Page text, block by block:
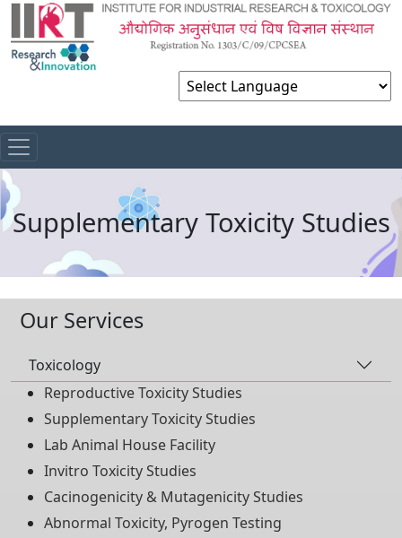
Supplementary Toxicity Studies
Our Services
Toxicology
Reproductive Toxicity Studies
Supplementary Toxicity Studies
Lab Animal House Facility
Invitro Toxicity Studies
Cacinogenicity & Mutagenicity Studies
Abnormal Toxicity, Pyrogen Testing